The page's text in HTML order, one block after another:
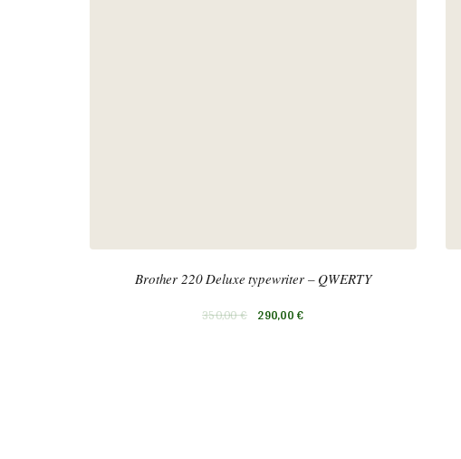
Brother 220 Deluxe typewriter – QWERTY
350,00€ 290,00€